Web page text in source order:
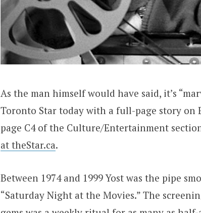
As the man himself would have said, it’s
Toronto Star today with a full-page story on
page C4 of the Culture/Entertainment
at theStar.ca.
Between 1974 and 1999 Yost was the pipe
“Saturday Night at the Movies.” The